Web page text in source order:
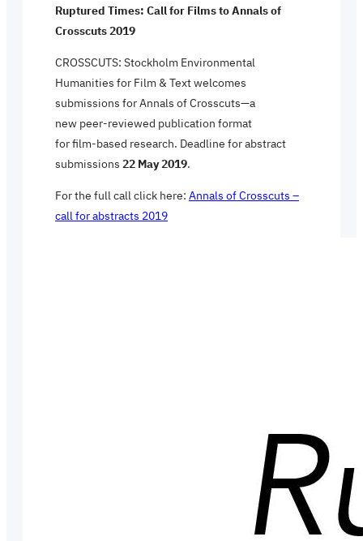
Ruptured Times: Call for Films to Annals of
Crosscuts 2019
CROSSCUTS: Stockholm Environmental
Humanities for Film & Text welcomes
submissions for Annals of Crosscuts—a
new peer-reviewed publication format
for film-based research. Deadline for abstract
submissions 22 May 2019.
For the full call click here: Annals of Crosscuts –
call for abstracts 2019